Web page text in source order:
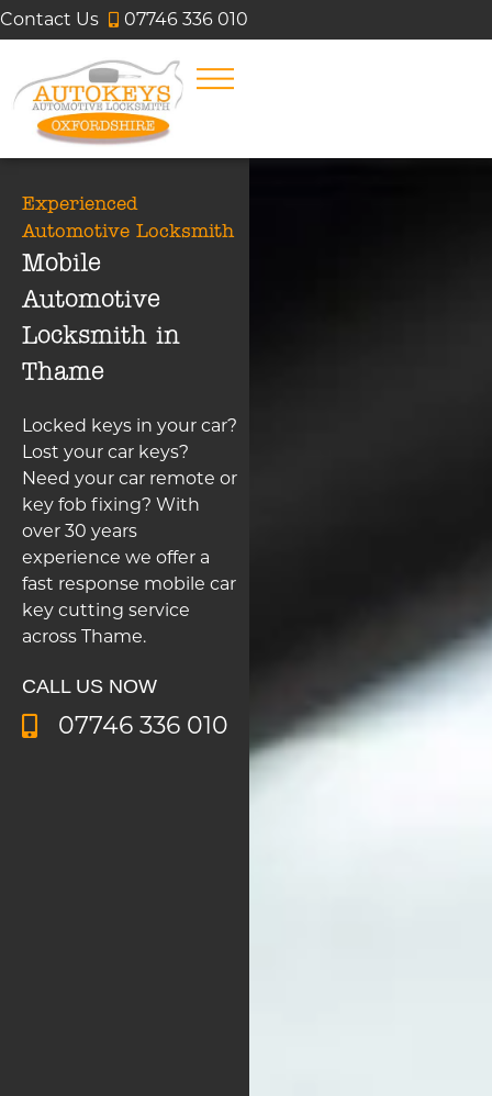
Contact Us 07746 336 010
Experienced
Automotive Locksmith
Mobile
Automotive
Locksmith in
Thame
Locked keys in your car?
Lost your car keys?
Need your car remote or
key fob fixing? With
over 30 years
experience we offer a
fast response mobile car
key cutting service
across Thame.
CALL US NOW
07746 336 010